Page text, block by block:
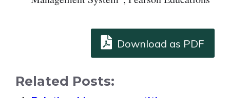
Download as PDF
Related Posts: